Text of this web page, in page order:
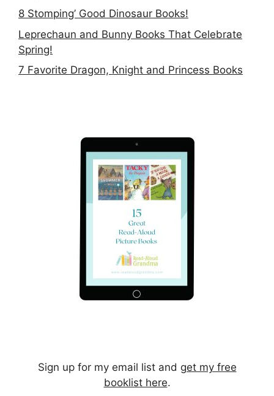
8 Stomping’ Good Dinosaur Books!
Leprechaun and Bunny Books That Celebrate
Spring!
7 Favorite Dragon, Knight and Princess Books
Sign up for my email list and get my free
booklist here.